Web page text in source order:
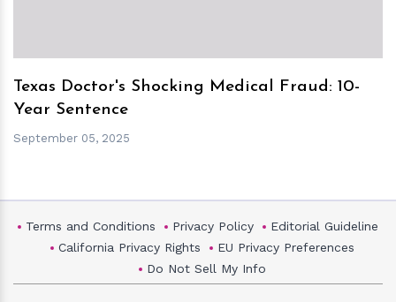
Texas Doctor's Shocking Medical Fraud: 10-
Year Sentence
September 05, 2025
Terms and Conditions Privacy Policy
Editorial Guideline
California Privacy Rights
EU Privacy Preferences
Do Not Sell My Info